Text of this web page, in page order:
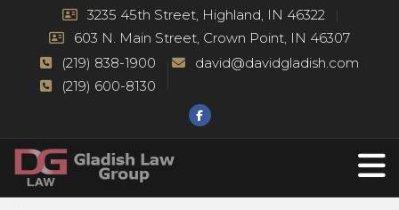
3235 45th Street, Highland, IN 46322
603 N. Main Street, Crown Point, IN 46307
(219) 838-1900
(219) 600-8130
david@davidgladish.com